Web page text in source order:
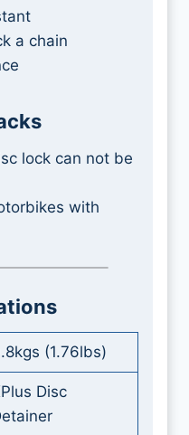
a chain
lock can not be
with
(1.76lbs)
Disc